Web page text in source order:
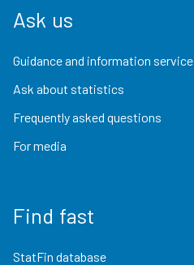
Ask us
Guidance and information service
Ask about statistics
Frequently asked questions
For media
Find fast
StatFin database